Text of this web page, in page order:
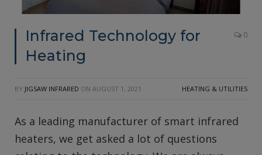
Infrared Technology for
Heating
0
BY JIGSAW INFRARED ON AUGUST 1, 2021 HEATING & UTILITIES
As a leading manufacturer of smart infrared
heaters, we get asked a lot of questions